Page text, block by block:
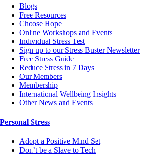
Blogs
Free Resources
Choose Hope
Online Workshops and Events
Individual Stress Test
Sign up to our Stress Buster Newsletter
Free Stress Guide
Reduce Stress in 7 Days
Our Members
Membership
International Wellbeing Insights
Other News and Events
Personal Stress
Adopt a Positive Mind Set
Don’t be a Slave to Tech